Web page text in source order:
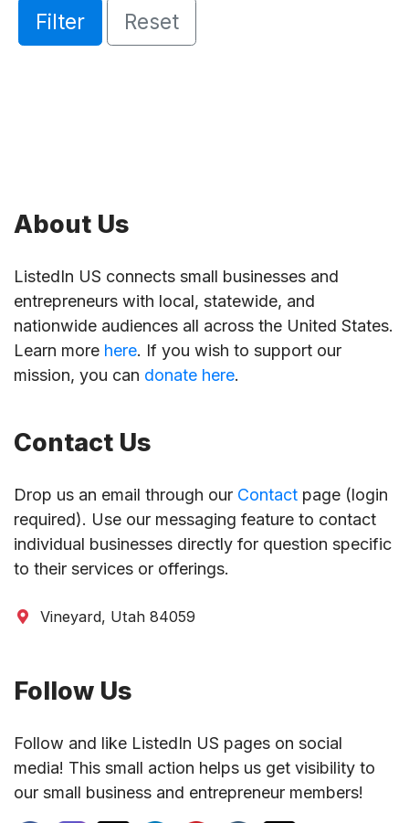
Filter Reset
About Us
ListedIn US connects small businesses and
entrepreneurs with local, statewide, and
nationwide audiences all across the United States.
Learn more here. If you wish to support our
mission, you can donate here.
Contact Us
Drop us an email through our Contact page (login
required). Use our messaging feature to contact
individual businesses directly for question specific
to their services or offerings.
Vineyard, Utah 84059
Follow Us
Follow and like ListedIn US pages on social
media! This small action helps us get visibility to
our small business and entrepreneur members!